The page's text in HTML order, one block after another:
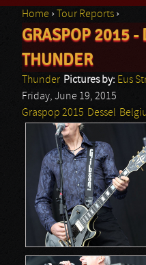
You are here
Home › Tour Reports ›
GRASPOP 2015 -
THUNDER
Thunder Pictures by: Eus
Friday, June 19, 2015
Graspop 2015 Dessel